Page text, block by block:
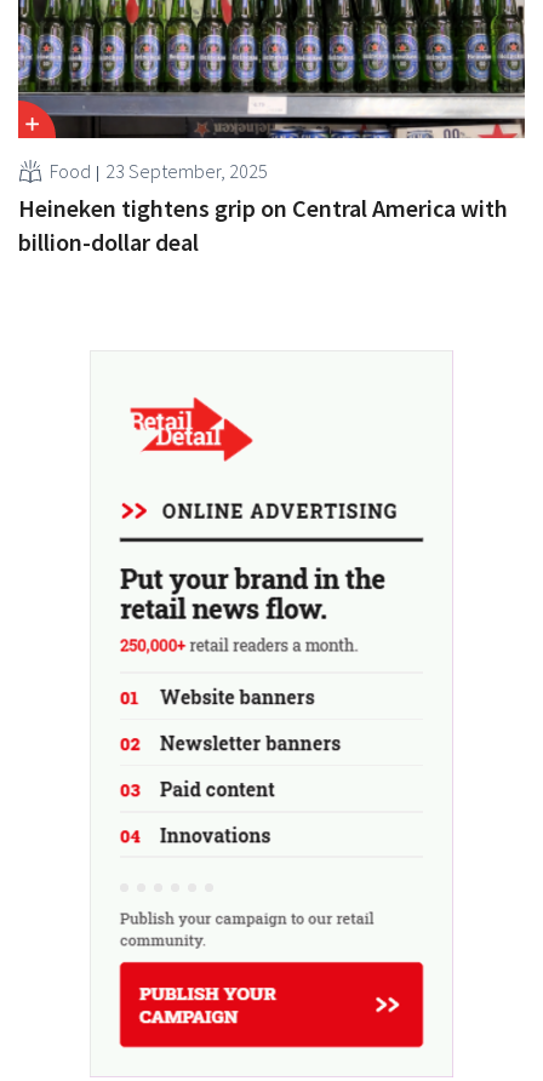
Food 23 September, 2025
Heineken tightens grip on Central America with
billion-dollar deal